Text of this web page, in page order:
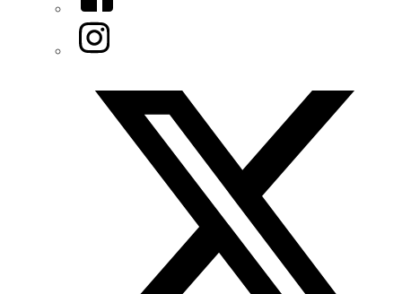
Instagram